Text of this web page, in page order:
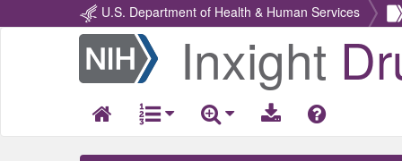
U.S. Department of Health & Human Services
Return
Home
Inxight